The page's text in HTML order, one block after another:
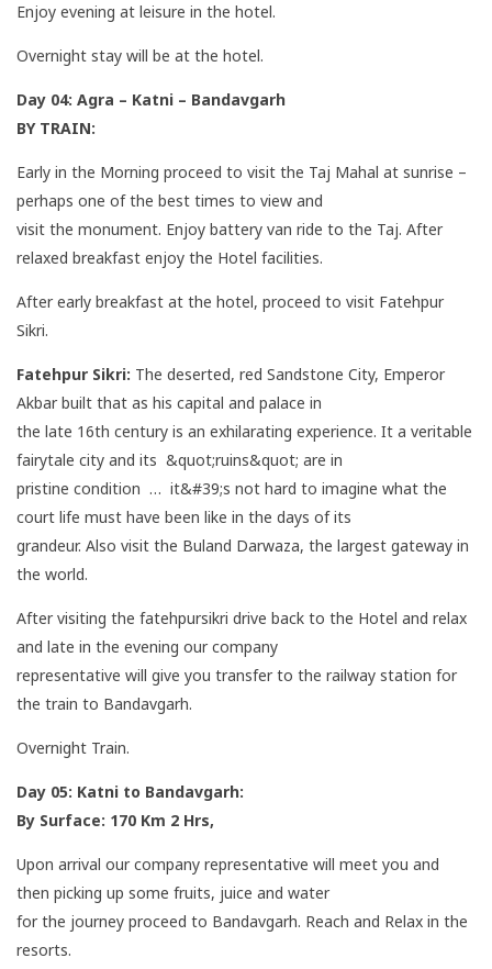
Enjoy evening at leisure in the hotel.
Overnight stay will be at the hotel.
Day 04: Agra – Katni – Bandavgarh
BY TRAIN:
Early in the Morning proceed to visit the Taj Mahal at sunrise –
perhaps one of the best times to view and
visit the monument. Enjoy battery van ride to the Taj. After
relaxed breakfast enjoy the Hotel facilities.
After early breakfast at the hotel, proceed to visit Fatehpur
Sikri.
Fatehpur Sikri: The deserted, red Sandstone City, Emperor
Akbar built that as his capital and palace in
the late 16th century is an exhilarating experience. It a veritable
fairytale city and its &quot;ruins&quot; are in
pristine condition … it&#39;s not hard to imagine what the
court life must have been like in the days of its
grandeur. Also visit the Buland Darwaza, the largest gateway in
the world.
After visiting the fatehpursikri drive back to the Hotel and relax
and late in the evening our company
representative will give you transfer to the railway station for
the train to Bandavgarh.
Overnight Train.
Day 05: Katni to Bandavgarh:
By Surface: 170 Km 2 Hrs,
Upon arrival our company representative will meet you and
then picking up some fruits, juice and water
for the journey proceed to Bandavgarh. Reach and Relax in the
resorts.